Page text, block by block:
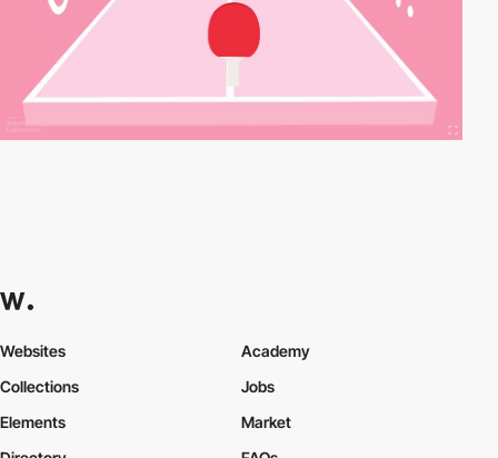
Websites
Collections
Elements
Academy
Jobs
Market